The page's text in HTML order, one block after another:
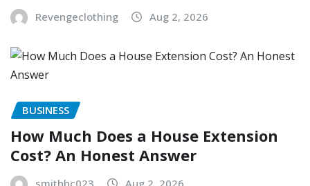
Revengeclothing Aug 2, 2026
BUSINESS
How Much Does a House Extension
Cost? An Honest Answer
smithhc023 Aug 2, 2026